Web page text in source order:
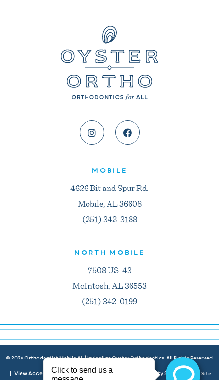
MOBILE
4626 Bit and Spur Rd.
Mobile, AL 36608
(251) 342-3188
NORTH MOBILE
7508 US-43
McIntosh, AL 36553
(251) 342-0199
© 2026Orthodontist Mobile AL | Invisalign Oyster Orthodontics. All Rights Reserved.
View Accessibility Menu |Privacy Policy Accessibility Statement| Site